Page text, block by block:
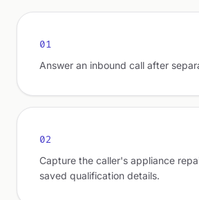
01
Answer an inbound call after
02
Capture the caller's appliance
saved qualification details.